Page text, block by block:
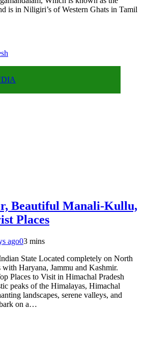
is in Niligiri’s of Western Ghats in Tamil
Beautiful Manali-Kullu,
Places
ago03 mins
State Located completely on North
with Haryana, Jammu and Kashmir.
Places to Visit in Himachal Pradesh
peaks of the Himalayas, Himachal
landscapes, serene valleys, and
on a…